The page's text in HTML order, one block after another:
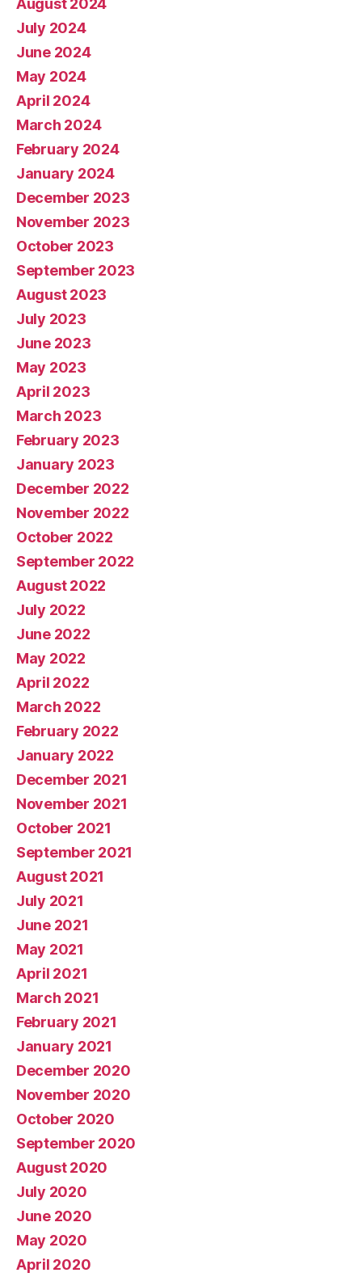
August 2024
July 2024
June 2024
May 2024
April 2024
March 2024
February 2024
January 2024
December 2023
November 2023
October 2023
September 2023
August 2023
July 2023
June 2023
May 2023
April 2023
March 2023
February 2023
January 2023
December 2022
November 2022
October 2022
September 2022
August 2022
July 2022
June 2022
May 2022
April 2022
March 2022
February 2022
January 2022
December 2021
November 2021
October 2021
September 2021
August 2021
July 2021
June 2021
May 2021
April 2021
March 2021
February 2021
January 2021
December 2020
November 2020
October 2020
September 2020
August 2020
July 2020
June 2020
May 2020
April 2020